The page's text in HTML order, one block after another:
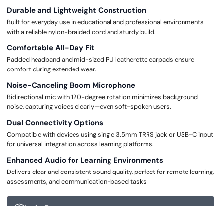
Durable and Lightweight Construction
Built for everyday use in educational and professional environments
with a reliable nylon-braided cord and sturdy build.
Comfortable All-Day Fit
Padded headband and mid-sized PU leatherette earpads ensure
comfort during extended wear.
Noise-Canceling Boom Microphone
Bidirectional mic with 120-degree rotation minimizes background
noise, capturing voices clearly—even soft-spoken users.
Dual Connectivity Options
Compatible with devices using single 3.5mm TRRS jack or USB-C input
for universal integration across learning platforms.
Enhanced Audio for Learning Environments
Delivers clear and consistent sound quality, perfect for remote learning,
assessments, and communication-based tasks.